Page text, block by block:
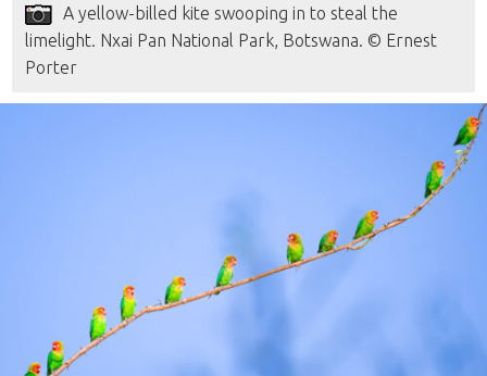
A yellow-billed kite swooping in to steal the
limelight. Nxai Pan National Park, Botswana. © Ernest
Porter